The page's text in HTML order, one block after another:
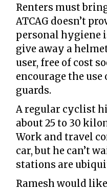
Renters must
ATCAG doesn’t
personal hygiene
give away a
user, free of cost
encourage the use
guards.
A regular cyclist
about 25 to 30
Work and travel
car, but he can’t
stations are
Ramesh would